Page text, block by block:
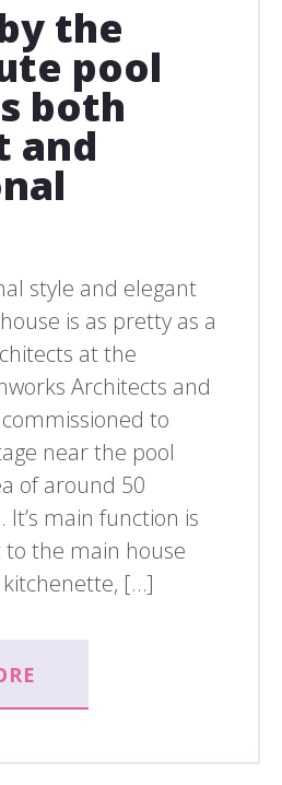
the
pool
both
and
style and elegant
is as pretty as a
at the
Architects and
to
near the pool
of around 50
main function is
the main house
[…]